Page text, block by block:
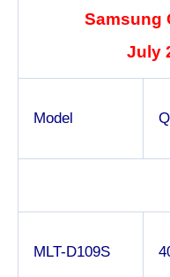
Samsung
July
Model
MLT-D109S